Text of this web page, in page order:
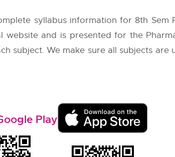
syllabus information for 8th Sem
website and is presented for the
subject. We make sure all subjects are